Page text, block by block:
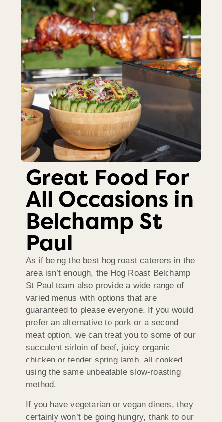
Great Food For
All Occasions in
Belchamp St
Paul
As if being the best hog roast caterers in the
area isn’t enough, the Hog Roast Belchamp
St Paul team also provide a wide range of
varied menus with options that are
guaranteed to please everyone. If you would
prefer an alternative to pork or a second
meat option, we can treat you to some of our
succulent sirloin of beef, juicy organic
chicken or tender spring lamb, all cooked
using the same unbeatable slow-roasting
method.
If you have vegetarian or vegan diners, they
certainly won’t be going hungry, thank to our